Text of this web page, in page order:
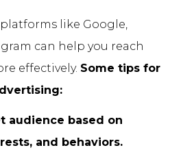
like Google,
can help you reach
effectively. Some tips for
audience based on
and behaviors.